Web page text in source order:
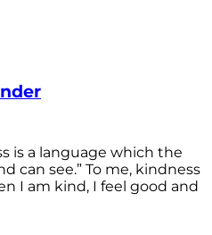
is a language which the
can see.” To me, kindness
I am kind, I feel good and